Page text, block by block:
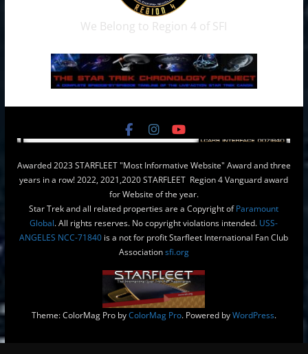
We Belong to Region 4 of SFI
Awarded 2023 STARFLEET "Most Informative Website" Award and three
years in a row! 2022, 2021,2020 STARFLEET Region 4 Vanguard award
for Website of the year.
Star Trek and all related properties are a Copyright ofParamount
Global. All rights reserves. No copyright violations intended. USS-
ANGELES NCC-71840 is a not for profit Starfleet International Fan Club
Associationsfi.org
Theme: ColorMag Pro byColorMag Pro. Powered byWordPress.